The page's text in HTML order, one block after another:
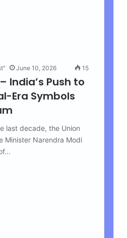
June 10, 2026 15
India’s Push to
Era Symbols
last decade, the Union
Minister Narendra Modi